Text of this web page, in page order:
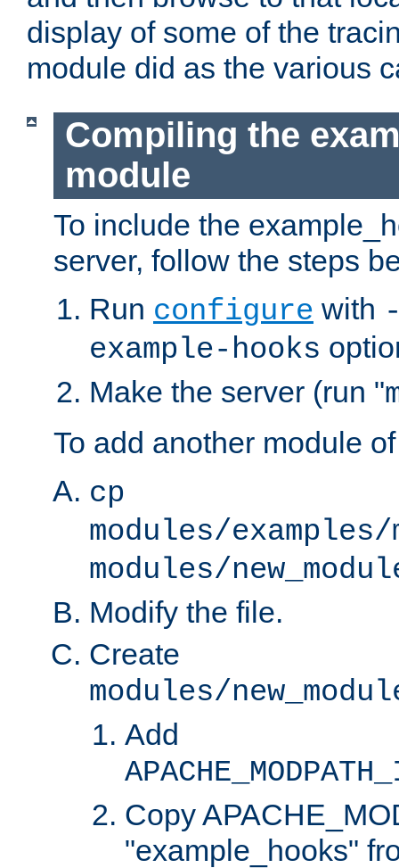
display of some of the
module did as the various
Compiling the
module
To include the
server, follow the steps
Run configure with
example-hooks
Make the server (run "
To add another module
cp
modules/examples/
modules/
Modify the file.
Create
modules/
Add
Copy
"example_hooks"